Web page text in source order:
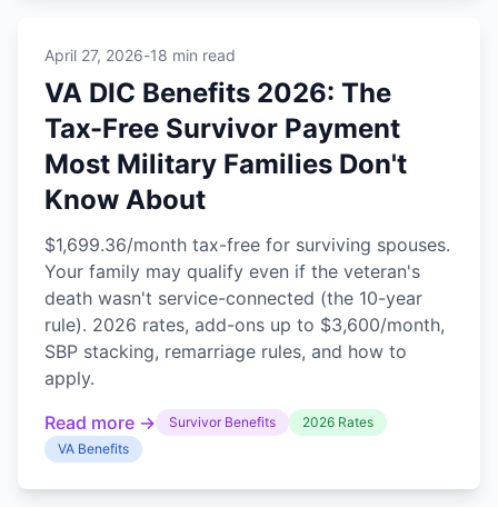
April 27, 2026-18 min read
VA DIC Benefits 2026: The
Tax-Free Survivor Payment
Most Military Families Don't
Know About
$1,699.36/month tax-free for surviving spouses.
Your family may qualify even if the veteran's
death wasn't service-connected (the 10-year
rule). 2026 rates, add-ons up to $3,600/month,
SBP stacking, remarriage rules, and how to
apply.
Read more →
Survivor Benefits
2026 Rates
VA Benefits